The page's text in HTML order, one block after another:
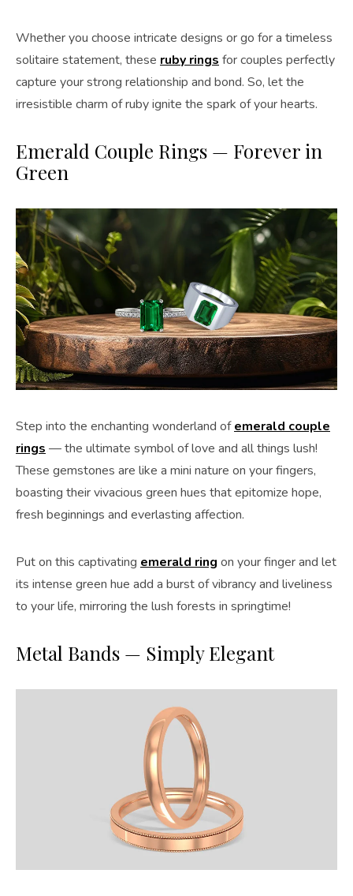
Whether you choose intricate designs or go for a timeless
solitaire statement, these ruby rings for couples perfectly
capture your strong relationship and bond. So, let the
irresistible charm of ruby ignite the spark of your hearts.
Emerald Couple Rings — Forever in
Green
Step into the enchanting wonderland ofemerald couple
rings — the ultimate symbol of love and all things lush!
These gemstones are like a mini nature on your fingers,
boasting their vivacious green hues that epitomize hope,
fresh beginnings and everlasting affection.
Put on this captivating emerald ring on your finger and let
its intense green hue add a burst of vibrancy and liveliness
to your life, mirroring the lush forests in springtime!
Metal Bands — Simply Elegant